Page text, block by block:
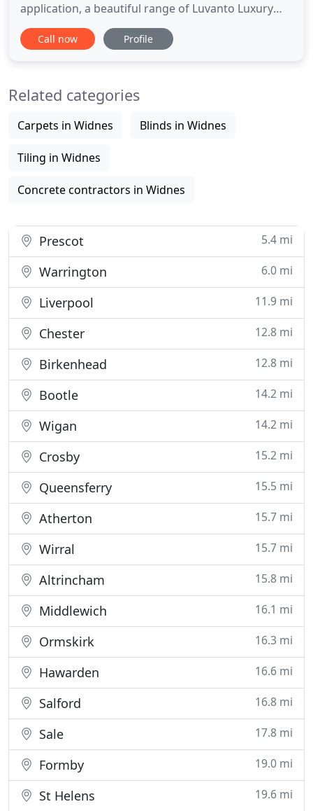
application, a beautiful range of Luvanto Luxury
Vinyl Flooring and an extensive choice of fitting
accessories. All our product options are distributed
underlay
Call now Profile
Related categories
Carpets in Widnes Blinds in Widnes
Tiling in Widnes
Concrete contractors in Widnes
Prescot 5.4 mi
Warrington 6.0 mi
Liverpool 11.9 mi
Chester 12.8 mi
Birkenhead 12.8 mi
Bootle 14.2 mi
Wigan 14.2 mi
Crosby 15.2 mi
Queensferry 15.5 mi
Atherton 15.7 mi
Wirral 15.7 mi
Altrincham 15.8 mi
Middlewich 16.1 mi
Ormskirk 16.3 mi
Hawarden 16.6 mi
Salford 16.8 mi
Sale 17.8 mi
Formby 19.0 mi
St Helens 19.6 mi